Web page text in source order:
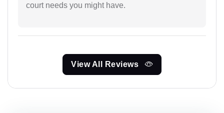
court needs you might have.
View All Reviews